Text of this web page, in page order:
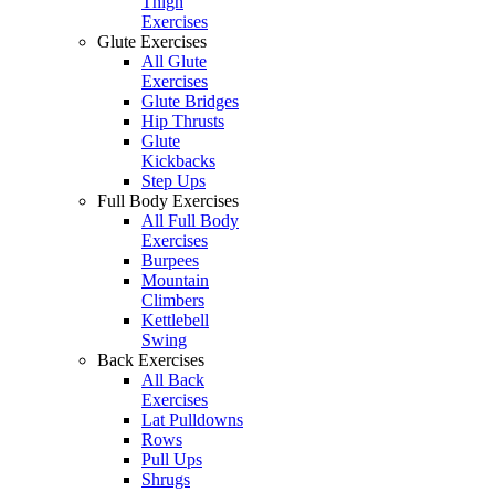
Exercises
Glute Exercises
All Glute
Exercises
Glute Bridges
Hip Thrusts
Glute
Kickbacks
Step Ups
Full Body Exercises
All Full Body
Exercises
Burpees
Mountain
Climbers
Kettlebell
Swing
Back Exercises
All Back
Exercises
Lat Pulldowns
Rows
Pull Ups
Shrugs